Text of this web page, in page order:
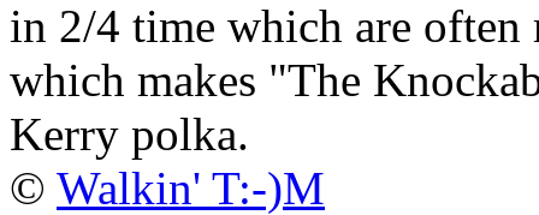
in 2/4 time which are often
which makes "The
Kerry polka.
© Walkin' T:-)M